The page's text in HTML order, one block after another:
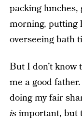
packing
morning, putting
overseeing bath
But I don’t know
me a good
doing my fair
isimportant, but